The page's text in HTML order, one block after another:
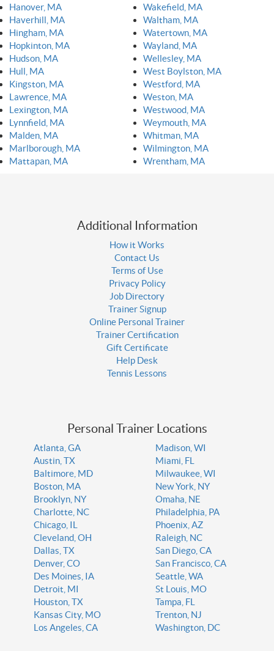
Hanover, MA
Haverhill, MA
Hingham, MA
Hopkinton, MA
Hudson, MA
Hull, MA
Kingston, MA
Lawrence, MA
Lexington, MA
Lynnfield, MA
Malden, MA
Marlborough, MA
Mattapan, MA
Wakefield, MA
Waltham, MA
Watertown, MA
Wayland, MA
Wellesley, MA
West Boylston, MA
Westford, MA
Weston, MA
Westwood, MA
Weymouth, MA
Whitman, MA
Wilmington, MA
Wrentham, MA
Additional Information
How it Works
Contact Us
Terms of Use
Privacy Policy
Job Directory
Trainer Signup
Online Personal Trainer
Trainer Certification
Gift Certificate
Help Desk
Tennis Lessons
Personal Trainer Locations
Atlanta, GA
Austin, TX
Baltimore, MD
Boston, MA
Brooklyn, NY
Charlotte, NC
Chicago, IL
Cleveland, OH
Dallas, TX
Denver, CO
Des Moines, IA
Detroit, MI
Houston, TX
Kansas City, MO
Los Angeles, CA
Madison, WI
Miami, FL
Milwaukee, WI
New York, NY
Omaha, NE
Philadelphia, PA
Phoenix, AZ
Raleigh, NC
San Diego, CA
San Francisco, CA
Seattle, WA
St Louis, MO
Tampa, FL
Trenton, NJ
Washington, DC